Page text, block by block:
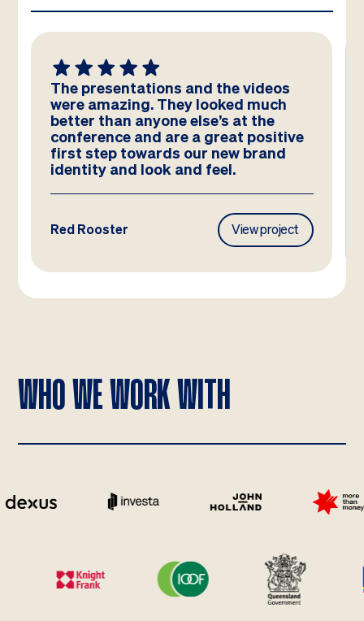
We absolutely LOVE these
templates! Amazing work by the
team – you have really hit the brief
and they look better than we could
have imagined!
Frasers Property View project
WHO WE WORK WITH